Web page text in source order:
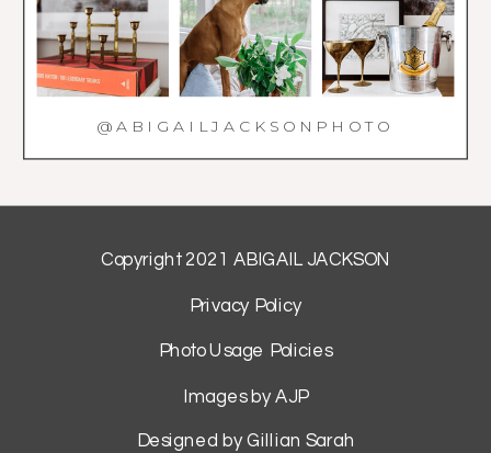
Designed by Gillian Sarah
Images by AJP
Privacy Policy
Copyright 2021 ABIGAIL JACKSON
@ABIGAILJACKSONPHOTO
Photo Usage Policies